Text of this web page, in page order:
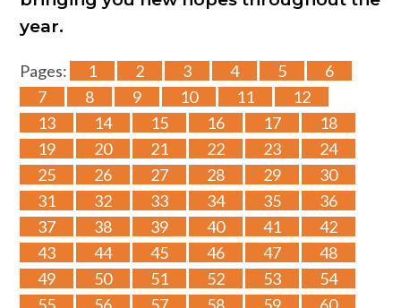
year.
Pages: 1 2 3 4 5
6
7
8 9 10 11
12
13
14 15 16 17
18
19
20 21 22 23
24
25
26 27 28 29
30
31
32 33 34 35
36
37
38 39 40 41
42
43
44 45 46 47
48
49
50 51 52 53
54